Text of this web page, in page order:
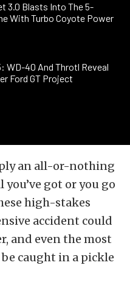
3.0 Blasts Into The 5-
With Turbo Coyote Power
WD-40 And Throtl Reveal
Ford GT Project
an all-or-nothing
got or you go
high-stakes
accident could
and even the most
caught in a pickle